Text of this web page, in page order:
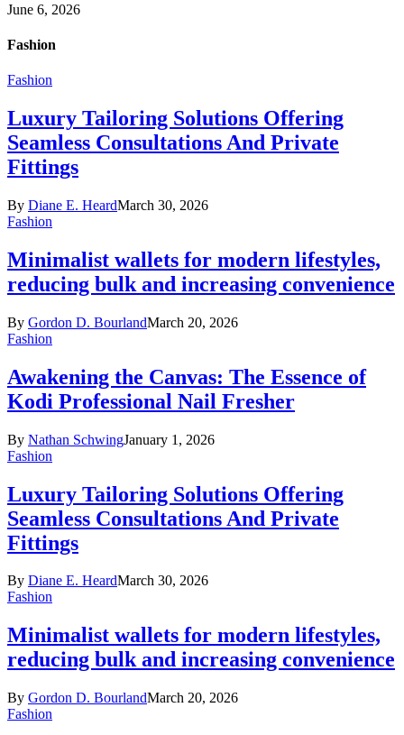
June 6, 2026
Fashion
Fashion
Luxury Tailoring Solutions Offering
Seamless Consultations And Private
Fittings
By Diane E. HeardMarch 30, 2026
Fashion
Minimalist wallets for modern lifestyles,
reducing bulk and increasing convenience
By Gordon D. BourlandMarch 20, 2026
Fashion
Awakening the Canvas: The Essence of
Kodi Professional Nail Fresher
By Nathan SchwingJanuary 1, 2026
Fashion
Luxury Tailoring Solutions Offering
Seamless Consultations And Private
Fittings
By Diane E. HeardMarch 30, 2026
Fashion
Minimalist wallets for modern lifestyles,
reducing bulk and increasing convenience
By Gordon D. BourlandMarch 20, 2026
Fashion